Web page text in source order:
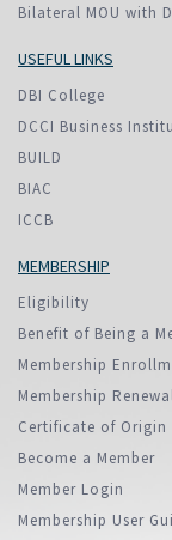
Bilateral MOU with
USEFUL LINKS
DBI College
DCCI Business
BUILD
BIAC
ICCB
MEMBERSHIP
Eligibility
Benefit of Being a
Membership
Membership
Certificate of Origin
Become a Member
Member Login
Membership User